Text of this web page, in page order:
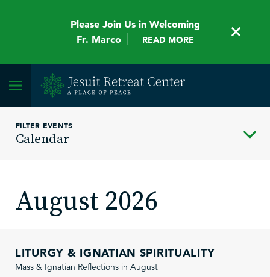
Please Join Us in Welcoming
Fr. Marco
READ MORE
FILTER EVENTS
Calendar
August 2026
LITURGY & IGNATIAN SPIRITUALITY
Mass & Ignatian Reflections in August